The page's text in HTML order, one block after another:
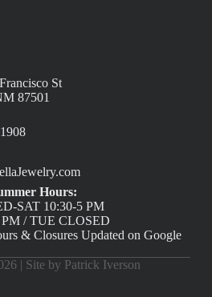
St
87501
Hours:
SAT 10:30-5 PM
/ TUE CLOSED
& Closures Updated on Google
| Site by Patrick Iverson